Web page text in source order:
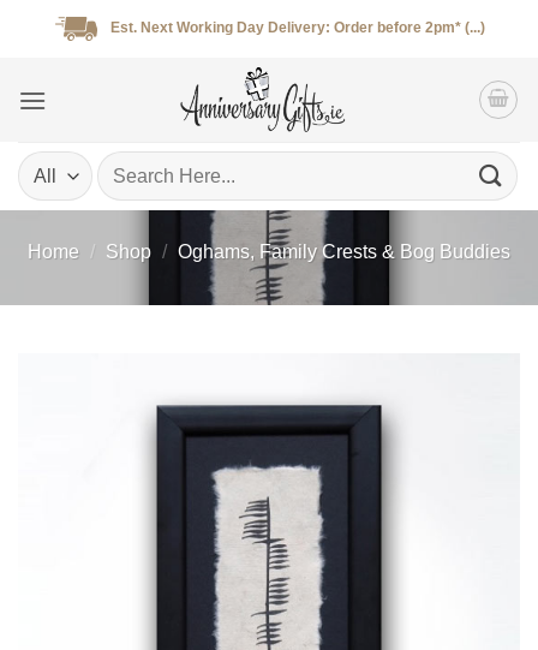
Est. Next Working Day Delivery: Order before 2pm* (...)
Search
for:
Home / Shop / Oghams, Family Crests & Bog Buddies